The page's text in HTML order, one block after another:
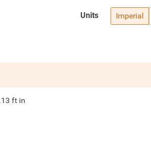
Imperial
Units
ft in